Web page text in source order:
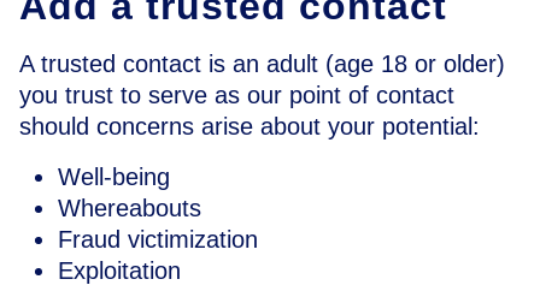
A trusted contact is an adult (age 18 or older)
you trust to serve as our point of contact
should concerns arise about your potential:
Well-being
Whereabouts
Fraud victimization
Exploitation